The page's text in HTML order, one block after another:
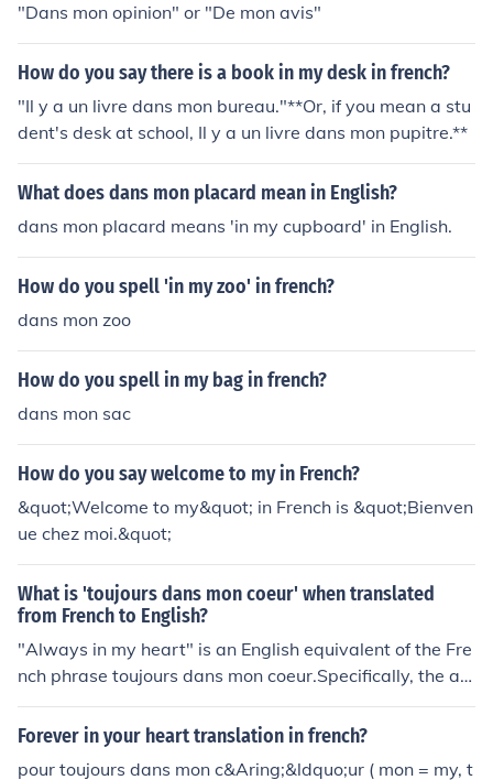
"Dans mon opinion" or "De mon avis"
How do you say there is a book in my desk in french?
"Il y a un livre dans mon bureau."**Or, if you mean a stu
dent's desk at school, Il y a un livre dans mon pupitre.**
What does dans mon placard mean in English?
dans mon placard means 'in my cupboard' in English.
How do you spell 'in my zoo' in french?
dans mon zoo
How do you spell in my bag in french?
dans mon sac
How do you say welcome to my in French?
&quot;Welcome to my&quot; in French is &quot;Bienven
ue chez moi.&quot;
What is 'toujours dans mon coeur' when translated
from French to English?
"Always in my heart" is an English equivalent of the Fre
nch phrase toujours dans mon coeur.Specifically, the ad
verb toujours means "always." The preposition dans m
eans "in." The masculine possessive adjective mon mea
Forever in your heart translation in french?
pour toujours dans mon c&Aring;&ldquo;ur ( mon = my, t